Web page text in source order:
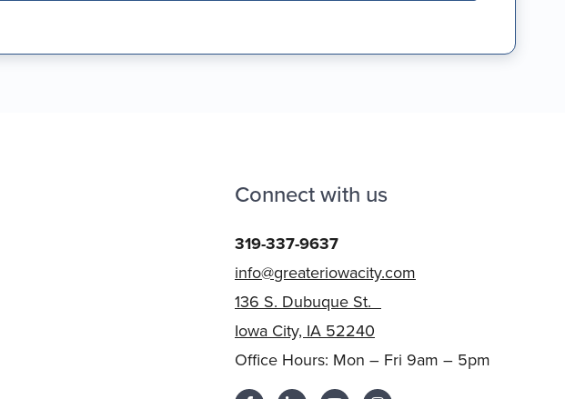
Connect with us
319-337-9637
info@greateriowacity.com
136 S. Dubuque St.
Iowa City, IA 52240
Office Hours: Mon – Fri 9am – 5pm